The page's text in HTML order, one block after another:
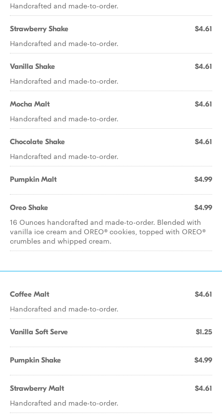
Handcrafted and made-to-order.
Strawberry Shake $4.61
Handcrafted and made-to-order.
Vanilla Shake $4.61
Handcrafted and made-to-order.
Mocha Malt $4.61
Handcrafted and made-to-order.
Chocolate Shake $4.61
Handcrafted and made-to-order.
Pumpkin Malt $4.99
Oreo Shake $4.99
16 Ounces handcrafted and made-to-order. Blended with
vanilla ice cream and OREO® cookies, topped with OREO®
crumbles and whipped cream.
Coffee Malt $4.61
Handcrafted and made-to-order.
Vanilla Soft Serve $1.25
Pumpkin Shake $4.99
Strawberry Malt $4.61
Handcrafted and made-to-order.